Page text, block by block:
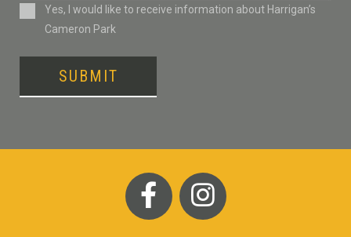
ConsentYes, I would like to receive information about Harrigan’s
Cameron Park
SUBMIT